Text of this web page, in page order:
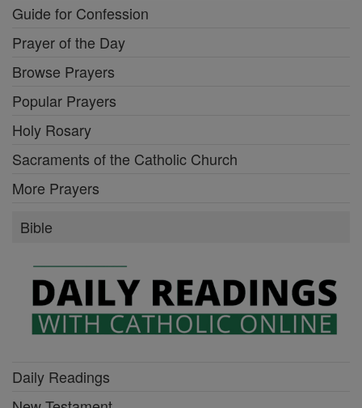
Guide for Confession
Prayer of the Day
Browse Prayers
Popular Prayers
Holy Rosary
Sacraments of the Catholic Church
More Prayers
Bible
Daily Readings